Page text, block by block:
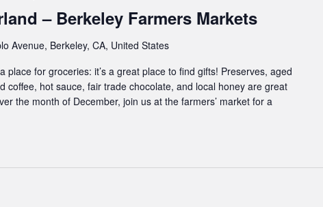
– Berkeley Farmers Markets
Avenue, Berkeley, CA, United States
place for groceries: it’s a great place to find gifts! Preserves, aged
coffee, hot sauce, fair trade chocolate, and local honey are great
the month of December, join us at the farmers’ market for a